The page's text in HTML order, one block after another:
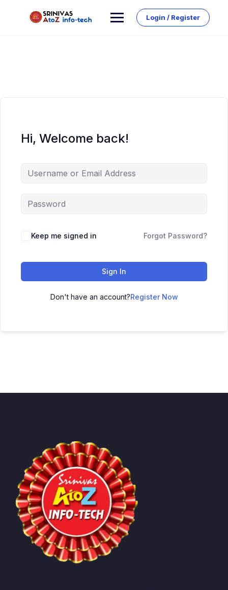
Login / Register
Hi, Welcome back!
Keep me signed in Forgot Password?
Sign In
Don't have an account?Register Now